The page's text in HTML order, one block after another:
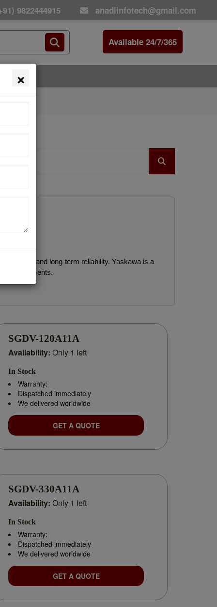
9822444915 anadiinfotech@gmail.com
Available 24/7/365
and long-term reliability. Yaskawa is a
environments.
replacement parts, planning a system upgrade,
of Yaskawa solutions.
SGDV-120A11A
Availability: Only 1 left
In Stock
Warranty:
Dispatched immediately
We delivered worldwide
GET A QUOTE
SGDV-330A11A
Availability: Only 1 left
In Stock
Warranty:
Dispatched immediately
We delivered worldwide
GET A QUOTE
×